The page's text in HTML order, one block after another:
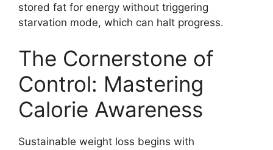
stored fat for energy without triggering
starvation mode, which can halt progress.
The Cornerstone of
Control: Mastering
Calorie Awareness
Sustainable weight loss begins with